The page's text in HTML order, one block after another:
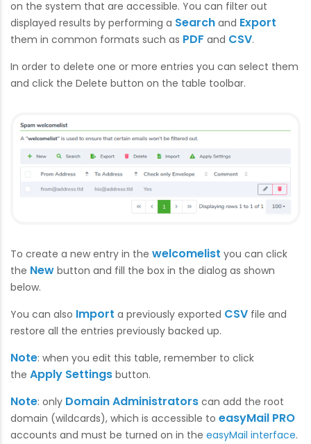
on the system that are accessible. You can filter out
displayed results by performing a Search and Export
them in common formats such as PDF and CSV.
In order to delete one or more entries you can select them
and click the Delete button on the table toolbar.
To create a new entry in the welcomelist you can click
the New button and fill the box in the dialog as shown
below.
You can also Import a previously exported CSV file and
restore all the entries previously backed up.
Note: when you edit this table, remember to click
the Apply Settings button.
Note: only Domain Administrators can add the root
domain (wildcards), which is accessible to easyMail PRO
accounts and must be turned on in the easyMail interface.